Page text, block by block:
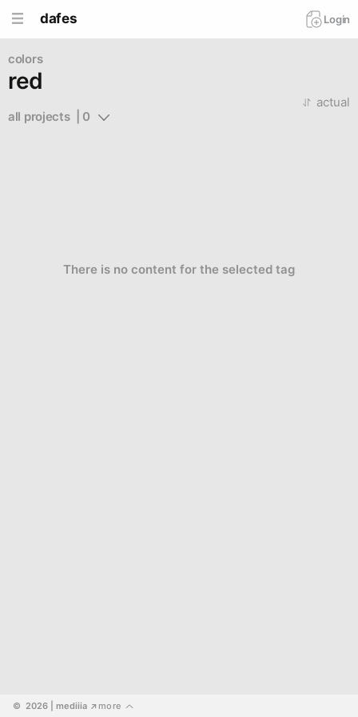
dafes Login
colors
red
all projects  | 0
actual
There is no content for the selected tag
©  2026 | mediiia ↗ more